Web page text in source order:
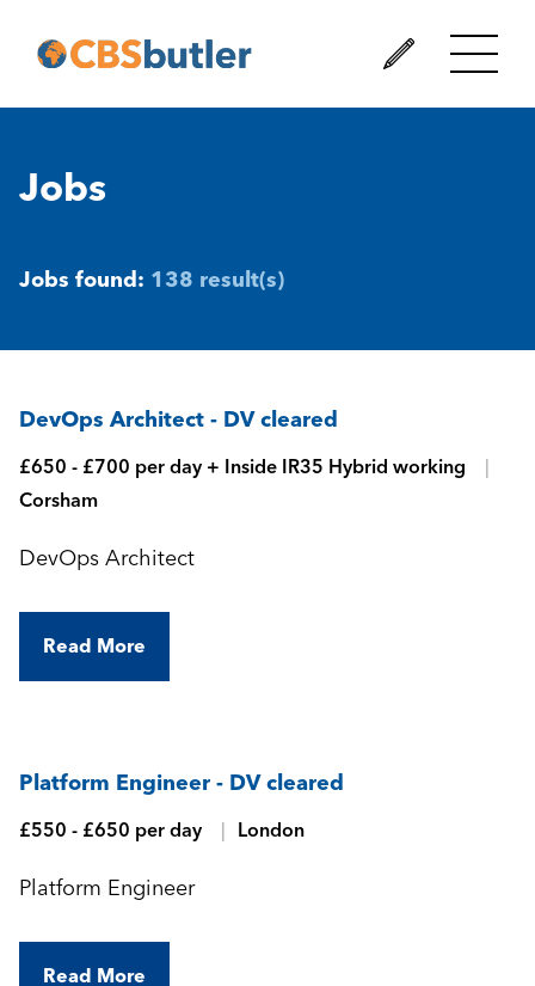
Jobs
Jobs found: 138 result(s)
DevOps Architect - DV cleared
£650 - £700 per day + Inside IR35 Hybrid working
Corsham
DevOps Architect
Read More
Platform Engineer - DV cleared
£550 - £650 per day London
Platform Engineer
Read More